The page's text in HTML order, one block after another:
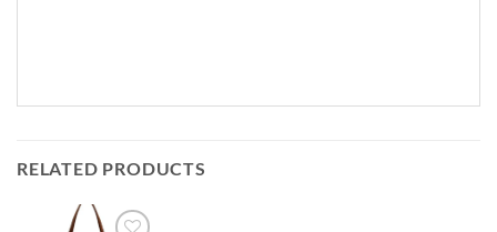
RELATED PRODUCTS